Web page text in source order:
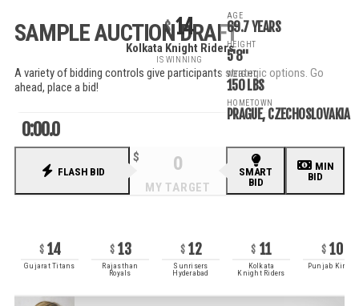
SAMPLE AUCTION DRAFT
A variety of bidding controls give participants strategic options. Go
ahead, place a bid!
0:00.0
FLASH BID
SMART
BID
MIN
BID
14
Gujarat Titans
13
Rajasthan
Royals
12
Sunrisers
Hyderabad
11
Kolkata
Knight Riders
10
Punjab Kings
14
Kolkata Knight Riders
IS WINNING
69.7 YEARS
AGE
5'8"
HEIGHT
150 LBS
WEIGHT
PRAGUE, CZECHOSLOVAKIA
HOMETOWN